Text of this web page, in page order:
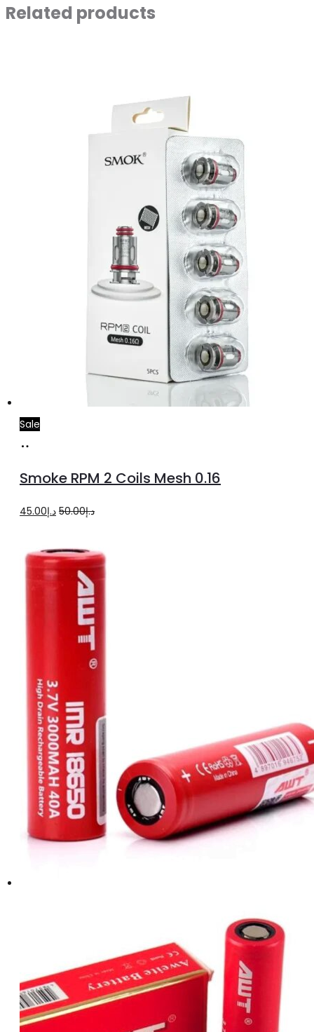
Related products
Sale
cart
Smoke RPM 2 Coils Mesh 0.16
د.إ50.00
Original
was:
د.إ45.00
Current
is: